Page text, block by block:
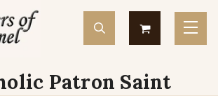
Patron Saint